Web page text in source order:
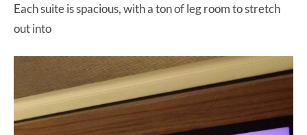
Each suite is spacious, with a ton of leg room to stretch
out into